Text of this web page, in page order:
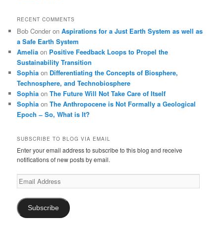
RECENT COMMENTS
Bob Conder onAspirations for a Just Earth System as well as
a Safe Earth System
Amelia on Positive Feedback Loops to Propel the
Sustainability Transition
Sophia on Differentiating the Concepts of Biosphere,
Technosphere, and Technobiosphere
Sophia onThe Future Will Not Take Care of Itself
Sophia onThe Anthropocene is Not Formally a Geological
Epoch ̶ So, What is It?
SUBSCRIBE TO BLOG VIA EMAIL
Enter your email address to subscribe to this blog and receive
notifications of new posts by email.
Email
Address
Subscribe